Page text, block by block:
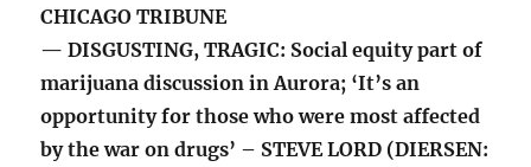
CHICAGO TRIBUNE
— DISGUSTING, TRAGIC: Social equity part of
marijuana discussion in Aurora; ‘It’s an
opportunity for those who were most affected
by the war on drugs’ – STEVE LORD (DIERSEN: